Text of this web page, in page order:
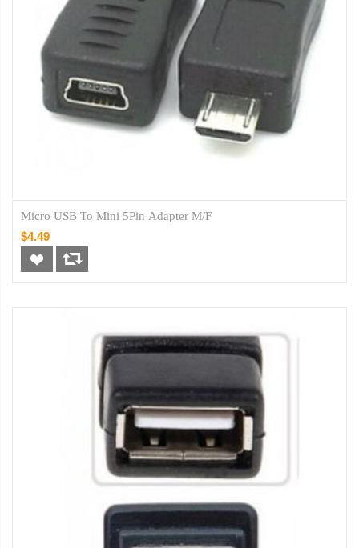
Micro USB To Mini 5Pin Adapter M/F
$4.49